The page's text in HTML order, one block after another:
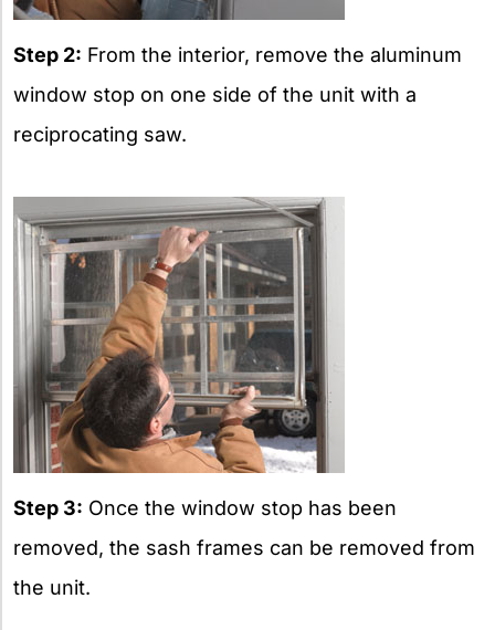
Step 2: From the interior, remove the aluminum
window stop on one side of the unit with a
reciprocating saw.
Step 3: Once the window stop has been
removed, the sash frames can be removed from
the unit.